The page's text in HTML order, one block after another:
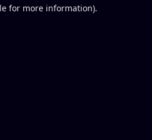
for more information).